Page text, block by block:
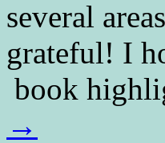
several
grateful! I
book
→